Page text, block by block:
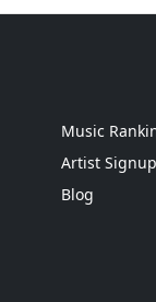
Music
Artist Signup
Blog